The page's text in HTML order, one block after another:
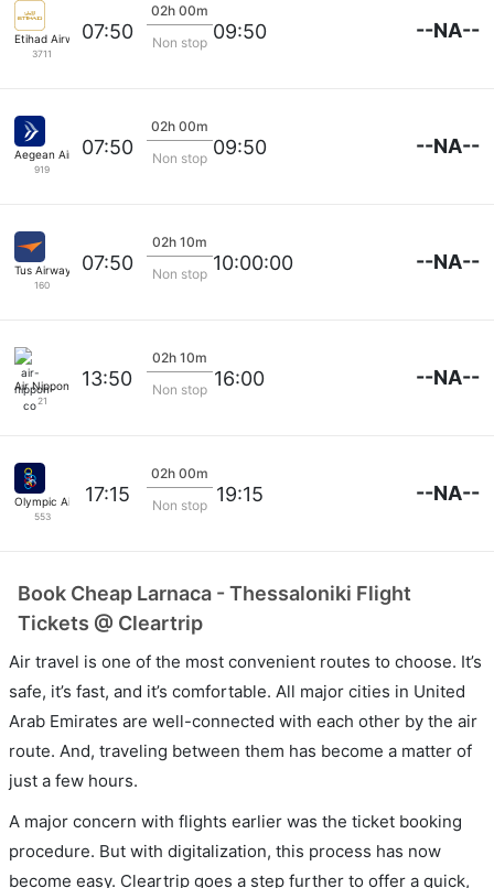
Etihad Airways
3711
07:50
02h 00m
Non stop 09:50 --NA--
Aegean Airlines
919
07:50
02h 00m
Non stop 09:50 --NA--
Tus Airways
160
07:50
02h 10m
Non stop 10:00:00 --NA--
Air Nippon Co
21
13:50
02h 10m
Non stop 16:00 --NA--
Olympic Airlines
553
17:15
02h 00m
Non stop 19:15 --NA--
Book Cheap Larnaca - Thessaloniki Flight
Tickets @ Cleartrip
Air travel is one of the most convenient routes to choose. It’s
safe, it’s fast, and it’s comfortable. All major cities in United
Arab Emirates are well-connected with each other by the air
route. And, traveling between them has become a matter of
just a few hours.
A major concern with flights earlier was the ticket booking
procedure. But with digitalization, this process has now
become easy. Cleartrip goes a step further to offer a quick,